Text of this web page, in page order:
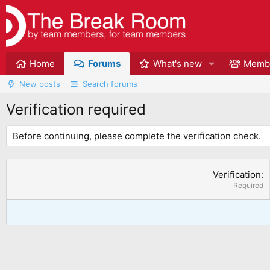
Home Forums What's new
New posts Search forums
Verification required
Before continuing, please complete the verification check.
Verification
Required